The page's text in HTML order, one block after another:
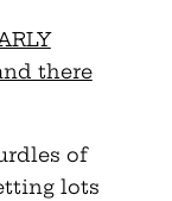
there
of
lots